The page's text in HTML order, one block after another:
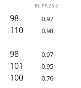
BL.PF.25.2
98 0.97
110 0.98
98 0.97
101 0.95
100 0.76